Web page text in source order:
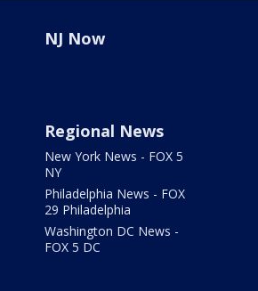
NJ Now
Regional News
New York News - FOX 5
NY
Philadelphia News - FOX
29 Philadelphia
Washington DC News -
FOX 5 DC